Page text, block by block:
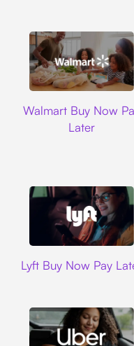
Walmart Buy Now
Later
Lyft Buy Now Pay